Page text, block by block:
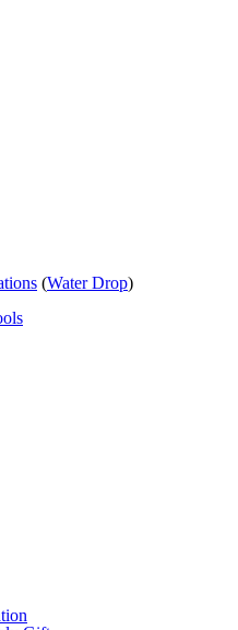
(Water Drop)